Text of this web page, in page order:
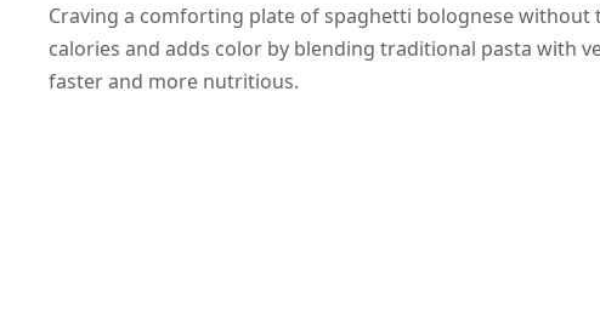
Craving a comforting plate of spaghetti bolognese without
calories and adds color by blending traditional pasta with
faster and more nutritious.